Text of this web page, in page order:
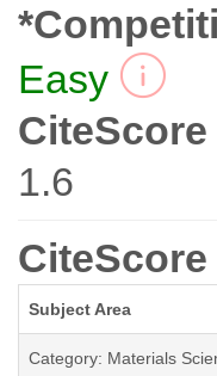
Easy
CiteScore
1.6
CiteScore
Subject Area
Category: Materials